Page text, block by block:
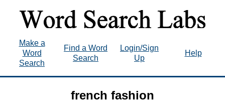
Make a
Word
Search
Find a Word
Search
Login/Sign
Up
Help
french fashion